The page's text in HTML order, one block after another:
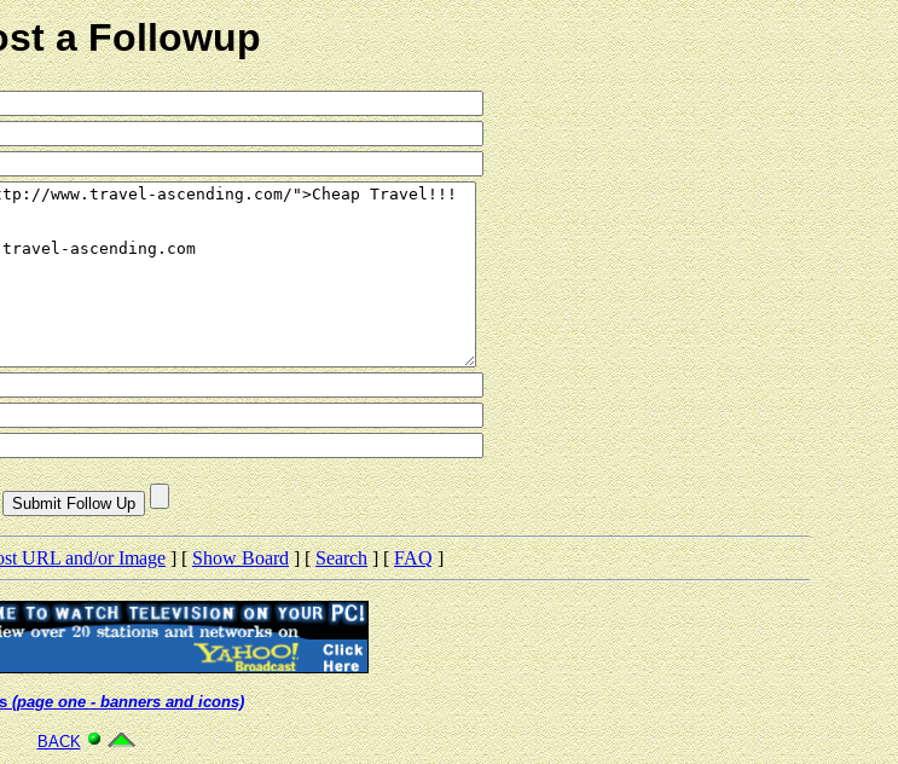
a Followup
URL and/or Image] [Show Board] [Search] [FAQ]
(page one - banners and icons)
BACK